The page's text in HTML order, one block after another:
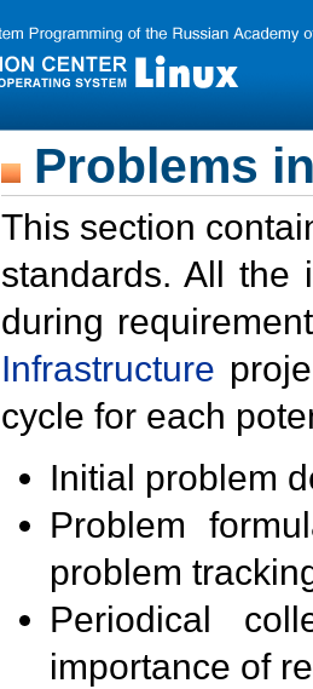
Problems
This section
standards. All the
during
Infrastructure
cycle for each
Initial problem
Problem
problem
Periodical
importance of